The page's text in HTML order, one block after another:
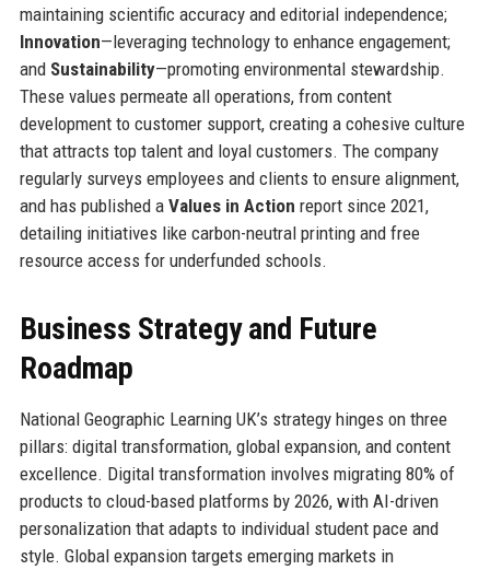
maintaining scientific accuracy and editorial independence;
Innovation—leveraging technology to enhance engagement;
and Sustainability—promoting environmental stewardship.
These values permeate all operations, from content
development to customer support, creating a cohesive culture
that attracts top talent and loyal customers. The company
regularly surveys employees and clients to ensure alignment,
and has published a Values in Action report since 2021,
detailing initiatives like carbon-neutral printing and free
resource access for underfunded schools.
Business Strategy and Future
Roadmap
National Geographic Learning UK’s strategy hinges on three
pillars: digital transformation, global expansion, and content
excellence. Digital transformation involves migrating 80% of
products to cloud-based platforms by 2026, with AI-driven
personalization that adapts to individual student pace and
style. Global expansion targets emerging markets in